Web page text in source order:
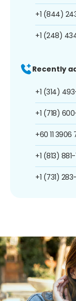
+1 (844)
+1 (248)
Recently
+1 (314)
+1 (718)
+60 11 3906
+1 (813)
+1 (731)